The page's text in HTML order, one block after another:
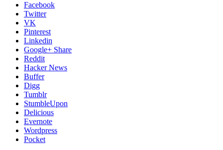
Facebook
Twitter
VK
Pinterest
Linkedin
Google+ Share
Reddit
Hacker News
Buffer
Digg
Tumblr
StumbleUpon
Delicious
Evernote
Wordpress
Pocket